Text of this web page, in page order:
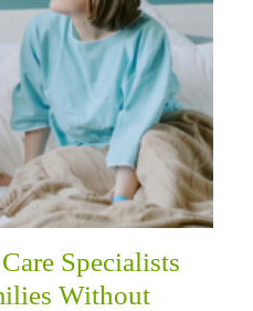
Specialists
Without